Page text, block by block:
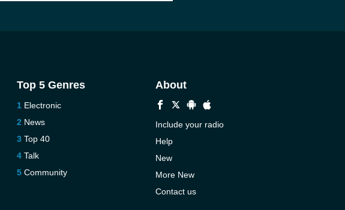
Top 5 Genres
Electronic
News
Top 40
Talk
Community
About
Include your radio
Help
New
More New
Contact us